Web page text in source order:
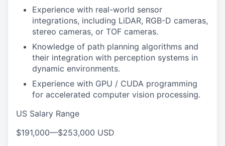
Experience with real-world sensor
integrations, including LiDAR, RGB-D cameras,
stereo cameras, or TOF cameras.
Knowledge of path planning algorithms and
their integration with perception systems in
dynamic environments.
Experience with GPU / CUDA programming
for accelerated computer vision processing.
US Salary Range
$191,000—$253,000 USD